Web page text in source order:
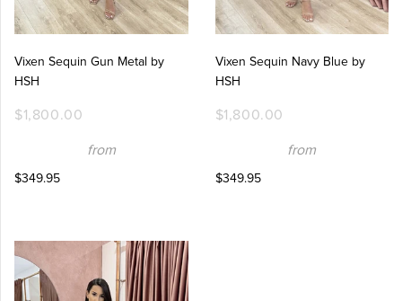
Vixen Sequin Gun Metal by
HSH
$1,800.00
from
$349.95
Vixen Sequin Navy Blue by
HSH
$1,800.00
from
$349.95